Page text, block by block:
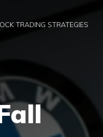
TRADING STRATEGIES